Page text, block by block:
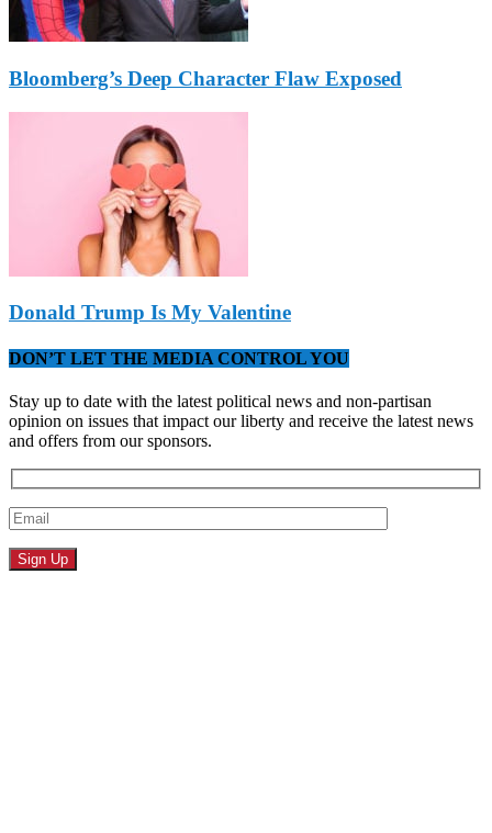
Bloomberg’s Deep Character Flaw Exposed
Donald Trump Is My Valentine
DON’T LET THE MEDIA CONTROL YOU
Stay up to date with the latest political news and non-partisan
opinion on issues that impact our liberty and receive the latest news
and offers from our sponsors.